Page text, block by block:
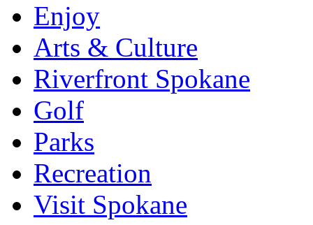
Enjoy
Arts & Culture
Riverfront Spokane
Golf
Parks
Recreation
Visit Spokane